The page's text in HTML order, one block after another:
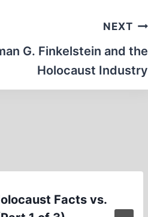
NEXT
G. Finkelstein and the
Holocaust Industry
Facts vs.